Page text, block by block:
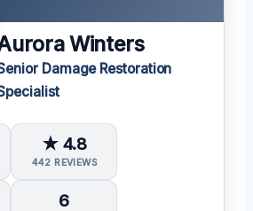
Winters
Damage Restoration
★ 4.8
442 REVIEWS
6